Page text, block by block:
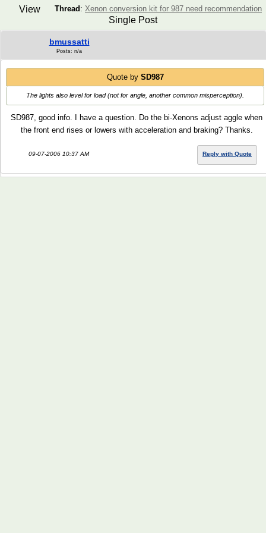
Thread : Xenon conversion kit for 987 need recommendation
View
Single Post
bmussatti
Posts: n/a
Quote by SD987
The lights also level for load (not for angle, another common misperception).
SD987, good info. I have a question. Do the bi-Xenons adjust aggle when
the front end rises or lowers with acceleration and braking? Thanks.
09-07-2006 10:37 AM Reply with Quote